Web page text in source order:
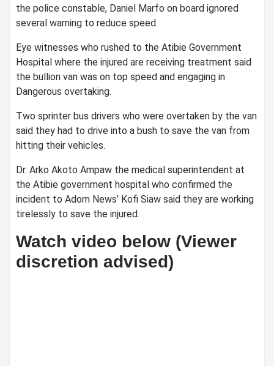
the police constable, Daniel Marfo on board ignored
several warning to reduce speed.
Eye witnesses who rushed to the Atibie Government
Hospital where the injured are receiving treatment said
the bullion van was on top speed and engaging in
Dangerous overtaking.
Two sprinter bus drivers who were overtaken by the van
said they had to drive into a bush to save the van from
hitting their vehicles.
Dr. Arko Akoto Ampaw the medical superintendent at
the Atibie government hospital who confirmed the
incident to Adom News’ Kofi Siaw said they are working
tirelessly to save the injured.
Watch video below (Viewer
discretion advised)